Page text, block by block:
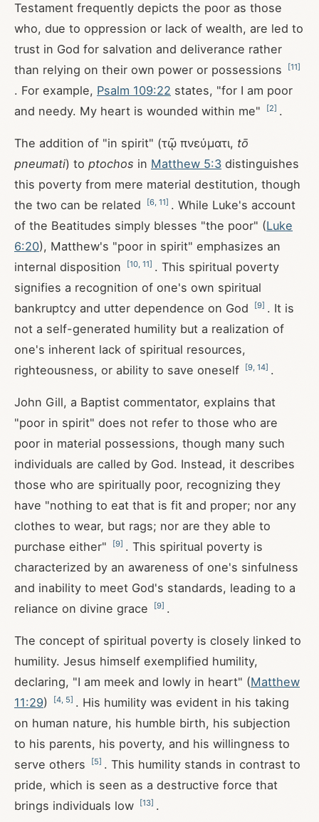
Testament frequently depicts the poor as those
who, due to oppression or lack of wealth, are led to
trust in God for salvation and deliverance rather
than relying on their own power or possessions
[11]
. For example, Psalm 109:22 states, "for I am poor
and needy. My heart is wounded within me"
[2] .
The addition of "in spirit" (τῷ πνεύματι, tō
pneumati) to ptochos in Matthew 5:3 distinguishes
this poverty from mere material destitution, though
the two can be related
[6 11] . While Luke's account
of the Beatitudes simply blesses "the poor" (Luke
6:20), Matthew's "poor in spirit" emphasizes an
internal disposition
[10 11] . This spiritual poverty
signifies a recognition of one's own spiritual
bankruptcy and utter dependence on God
[9] . It is
not a self-generated humility but a realization of
one's inherent lack of spiritual resources,
righteousness, or ability to save oneself
[9 14] .
John Gill, a Baptist commentator, explains that
"poor in spirit" does not refer to those who are
poor in material possessions, though many such
individuals are called by God. Instead, it describes
those who are spiritually poor, recognizing they
have "nothing to eat that is fit and proper; nor any
clothes to wear, but rags; nor are they able to
purchase either"
[9] . This spiritual poverty is
characterized by an awareness of one's sinfulness
and inability to meet God's standards, leading to a
reliance on divine grace
[9] .
The concept of spiritual poverty is closely linked to
humility. Jesus himself exemplified humility,
declaring, "I am meek and lowly in heart" (Matthew
11:29) [4 5] . His humility was evident in his taking
on human nature, his humble birth, his subjection
to his parents, his poverty, and his willingness to
serve others
[5] . This humility stands in contrast to
pride, which is seen as a destructive force that
brings individuals low
[13] .